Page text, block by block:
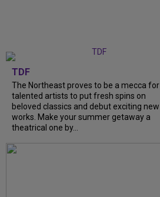
TDF
The Northeast proves to be a mecca for
talented artists to put fresh spins on
beloved classics and debut exciting new
works. Make your summer getaway a
theatrical one by...